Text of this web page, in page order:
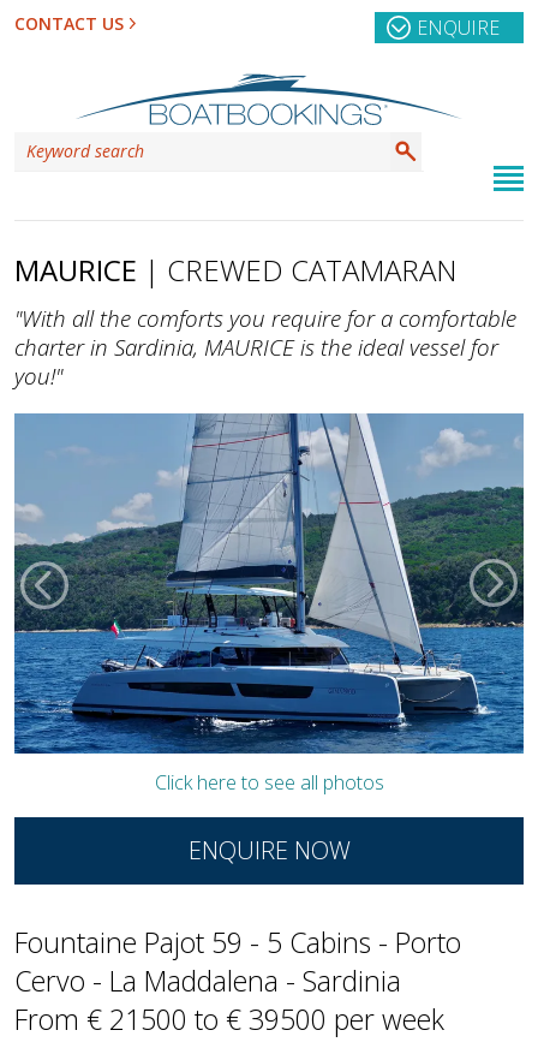
CONTACT US ENQUIRE
MAURICE | CREWED CATAMARAN
"With all the comforts you require for a comfortable
charter in Sardinia, MAURICE is the ideal vessel for
you!"
Click here to see all photos
ENQUIRE NOW
Fountaine Pajot 59 - 5 Cabins - Porto
Cervo - La Maddalena - Sardinia
From € 21500 to € 39500 per week